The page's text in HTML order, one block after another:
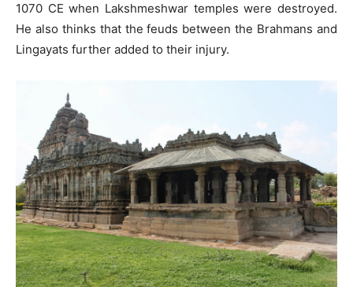
1070 CE when Lakshmeshwar temples were destroyed.
He also thinks that the feuds between the Brahmans and
Lingayats further added to their injury.